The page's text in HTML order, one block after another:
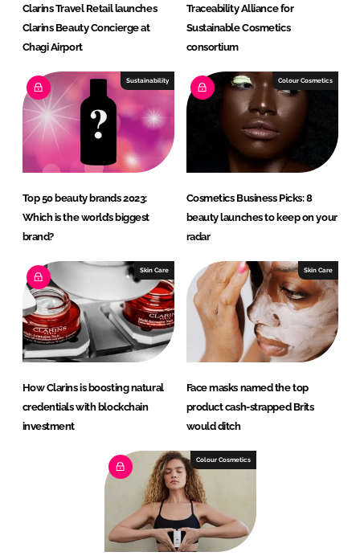
Clarins Travel Retail launches
Clarins Beauty Concierge at
Chagi Airport
Traceability Alliance for
Sustainable Cosmetics
consortium
Sustainability
Top 50 beauty brands 2023:
Which is the world’s biggest
brand?
Colour Cosmetics
Cosmetics Business Picks: 8
beauty launches to keep on your
radar
Skin Care
How Clarins is boosting natural
credentials with blockchain
investment
Skin Care
Face masks named the top
product cash-strapped Brits
would ditch
Colour Cosmetics